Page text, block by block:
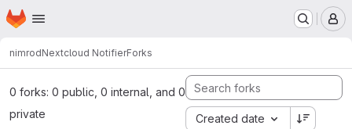
Skip to main content
Homepage
nimrodNextcloud NotifierForks
0 forks: 0 public, 0 internal, and 0
private
Created date